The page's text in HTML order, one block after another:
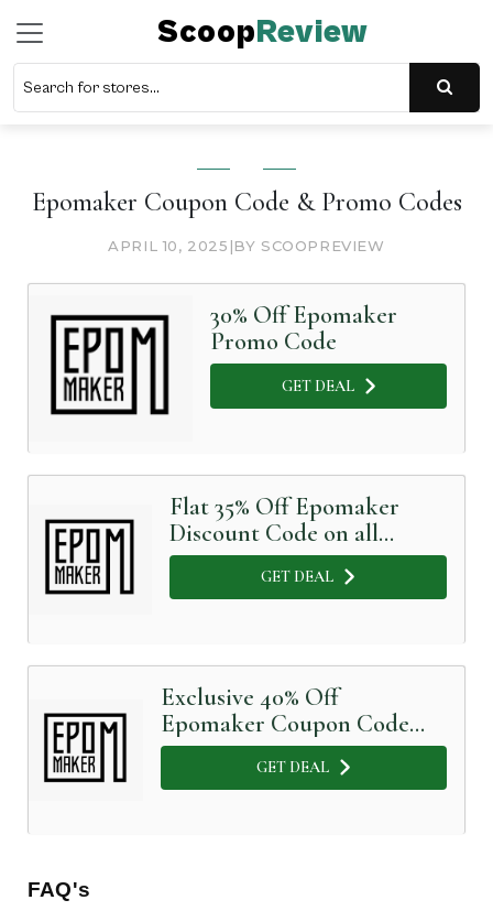
ScoopReview
Epomaker Coupon Code & Promo Codes
APRIL 10, 2025 |BY SCOOPREVIEW
30% Off Epomaker
Promo Code
GET DEAL
Flat 35% Off Epomaker
Discount Code on all
orders
GET DEAL
Exclusive 40% Off
Epomaker Coupon Code
available here
GET DEAL
FAQ's